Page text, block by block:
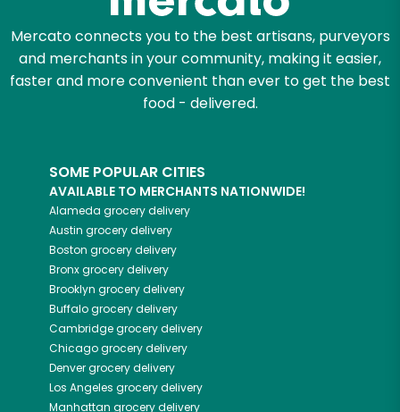
Mercato connects you to the best artisans, purveyors
and merchants in your community, making it easier,
faster and more convenient than ever to get the best
food - delivered.
SOME POPULAR CITIES
AVAILABLE TO MERCHANTS NATIONWIDE!
Alameda grocery delivery
Austin grocery delivery
Boston grocery delivery
Bronxgrocery delivery
Brooklyn grocery delivery
Buffalogrocery delivery
Cambridgegrocery delivery
Chicagogrocery delivery
Denvergrocery delivery
Los Angeles grocery delivery
Manhattan grocery delivery